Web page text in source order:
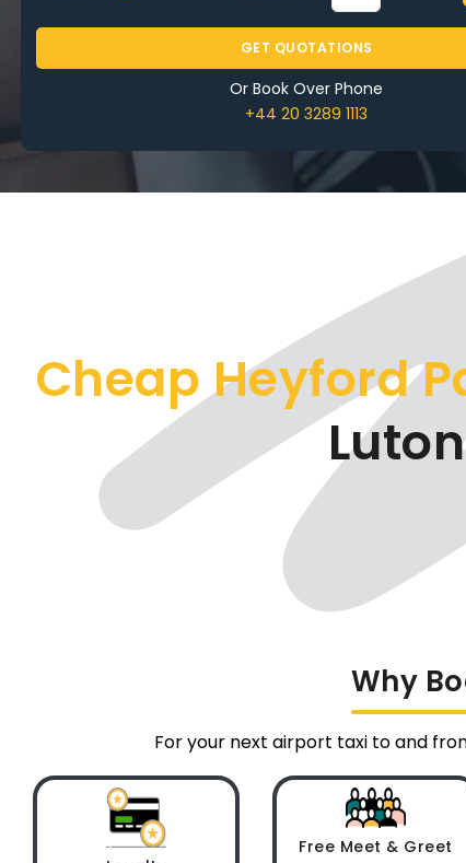
GET QUOTATIONS
Or Book Over Phone
+44 20 3289 1113
AIRPORT TAXI HEYFORD PARK
Cheap Heyford
Why
For your next airport taxi to and
Free Meet & Greet